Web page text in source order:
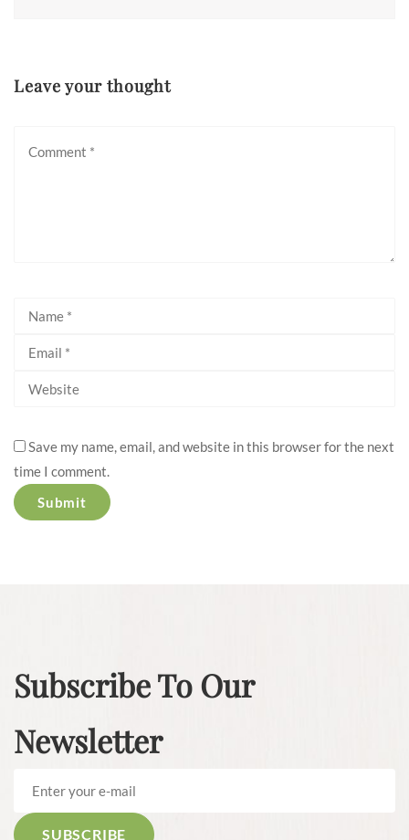
Leave your thought
Save my name, email, and website in this browser for the next
time I comment.
Subscribe To Our
Newsletter